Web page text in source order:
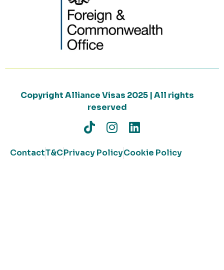
Copyright Alliance Visas 2025 | All rights
reserved
ContactT&CPrivacy PolicyCookie Policy